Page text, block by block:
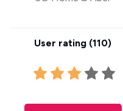
User rating (110)